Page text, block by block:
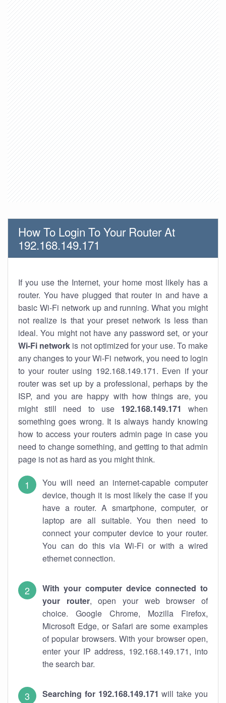
How To Login To Your Router At
192.168.149.171
If you use the Internet, your home most likely has a
router. You have plugged that router in and have a
basic Wi-Fi network up and running. What you might
not realize is that your preset network is less than
ideal. You might not have any password set, or your
Wi-Fi network is not optimized for your use. To make
any changes to your Wi-Fi network, you need to login
to your router using 192.168.149.171. Even if your
router was set up by a professional, perhaps by the
ISP, and you are happy with how things are, you
might still need to use 192.168.149.171
when
something goes wrong. It is always handy knowing
how to access your routers admin page in case you
need to change something, and getting to that admin
page is not as hard as you might think.
You will need an internet-capable computer
device, though it is most likely the case if you
have a router. A smartphone, computer, or
laptop are all suitable. You then need to
connect your computer device to your router.
You can do this via Wi-Fi or with a wired
ethernet connection.
With your computer device connected to
your router, open your web browser of
choice. Google Chrome, Mozilla Firefox,
Microsoft Edge, or Safari are some examples
of popular browsers. With your browser open,
enter your IP address, 192.168.149.171, into
the search bar.
Searching for 192.168.149.171 will take you